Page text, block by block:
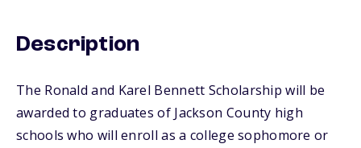
Description
The Ronald and Karel Bennett Scholarship will be
awarded to graduates of Jackson County high
schools who will enroll as a college sophomore or